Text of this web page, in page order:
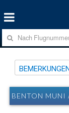
BENTON MUNI